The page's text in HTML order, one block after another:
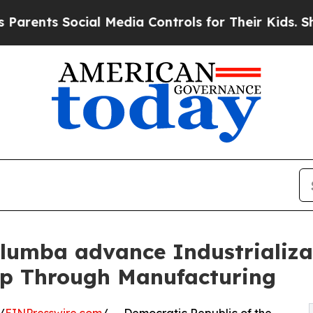
Social Media Controls for Their Kids. Should
advance
Through Manufacturing